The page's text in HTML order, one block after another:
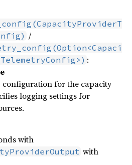
/
:
configuration for the capacity
logging settings for
with
with